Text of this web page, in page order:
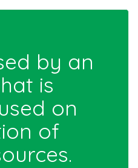
by an
is
on
of